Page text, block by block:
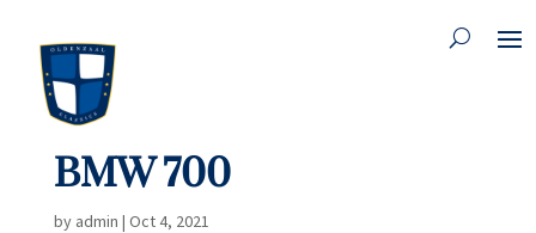
BMW 700
by admin | Oct 4, 2021